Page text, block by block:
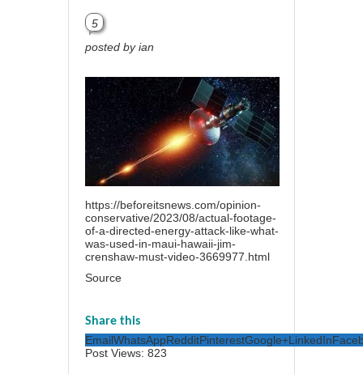
5
posted by ian
https://beforeitsnews.com/opinion-
conservative/2023/08/actual-footage-
of-a-directed-energy-attack-like-what-
was-used-in-maui-hawaii-jim-
crenshaw-must-video-3669977.html
Source
Share this
EmailWhatsAppRedditPinterestGoogle+LinkedIn
Post Views: 823